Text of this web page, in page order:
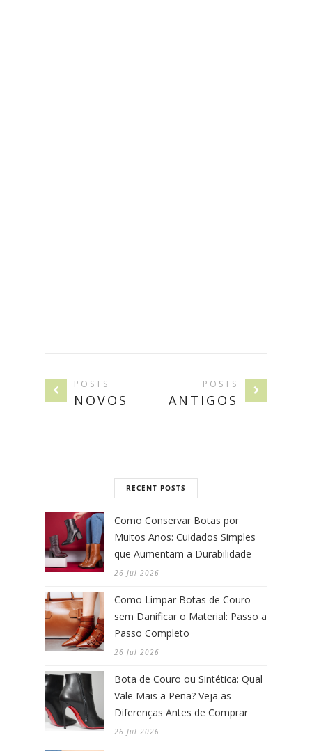
POSTS
NOVOS
POSTS
ANTIGOS
RECENT POSTS
Como Conservar Botas por
Muitos Anos: Cuidados Simples
que Aumentam a Durabilidade
26 Jul 2026
Como Limpar Botas de Couro
sem Danificar o Material: Passo a
Passo Completo
26 Jul 2026
Bota de Couro ou Sintética: Qual
Vale Mais a Pena? Veja as
Diferenças Antes de Comprar
26 Jul 2026